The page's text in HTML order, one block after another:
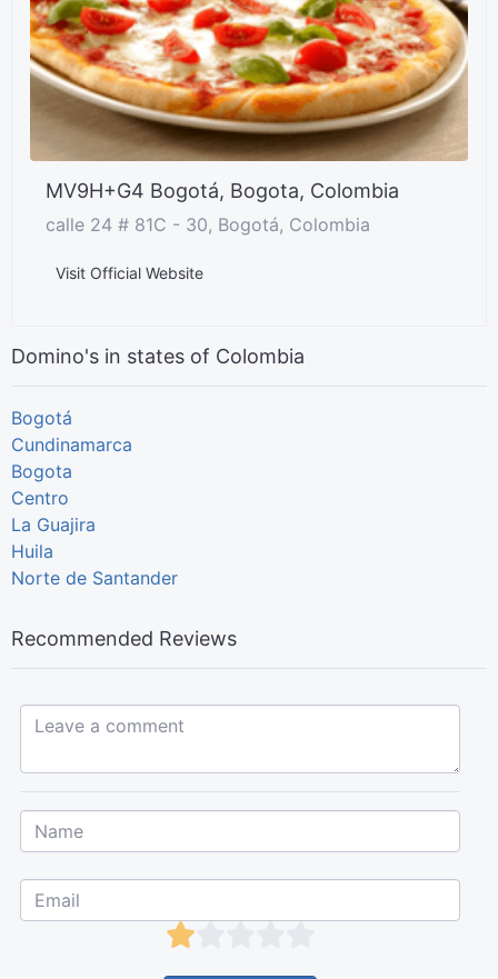
MV9H+G4 Bogotá, Bogota, Colombia
calle 24 # 81C - 30, Bogotá, Colombia
Visit Official Website
Domino's in states of Colombia
Bogotá
Cundinamarca
Bogota
Centro
La Guajira
Huila
Norte de Santander
Recommended Reviews
Leave a comment...